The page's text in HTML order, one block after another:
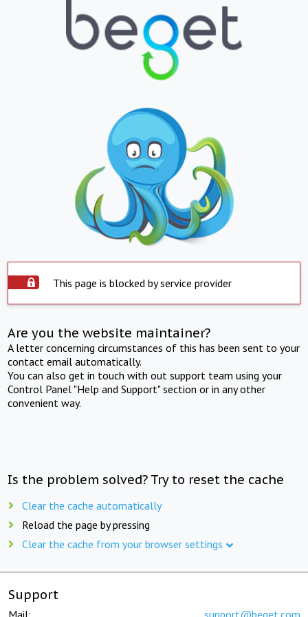
This page is blocked by service provider
Are you the website maintainer?
A letter concerning circumstances of this has been sent to your
contact email automatically.
You can also get in touch with out support team using your
Control Panel "Help and Support" section or in any other
convenient way.
Is the problem solved? Try to reset the cache
Clear the cache automatically
Reload the page by pressing
Clear the cache from your browser settings
Support
Mail: support@beget.com